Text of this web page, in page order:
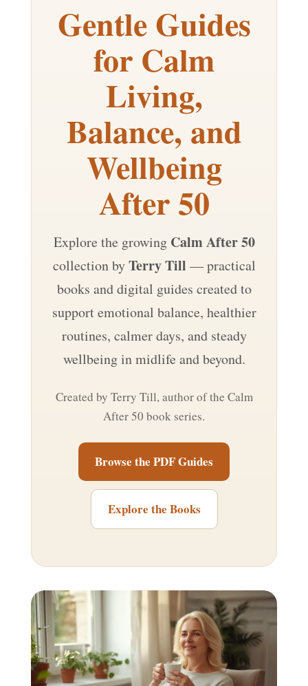
Gentle Guides
for Calm
Living,
Balance, and
Wellbeing
After 50
Explore the growing Calm After 50
collection byTerry Till — practical
books and digital guides created to
support emotional balance, healthier
routines, calmer days, and steady
wellbeing in midlife and beyond.
Created by Terry Till, author of the Calm
After 50 book series.
Browse the PDF Guides
Explore the Books